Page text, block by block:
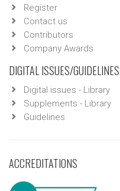
Register
Contact us
Contributors
Company Awards
DIGITAL ISSUES/GUIDELINES
Digital issues - Library
Supplements - Library
Guidelines
ACCREDITATIONS